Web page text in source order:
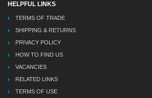
HELPFUL LINKS
TERMS OF TRADE
SHIPPING & RETURNS
PRIVACY POLICY
HOW TO FIND US
VACANCIES
RELATED LINKS
TERMS OF USE